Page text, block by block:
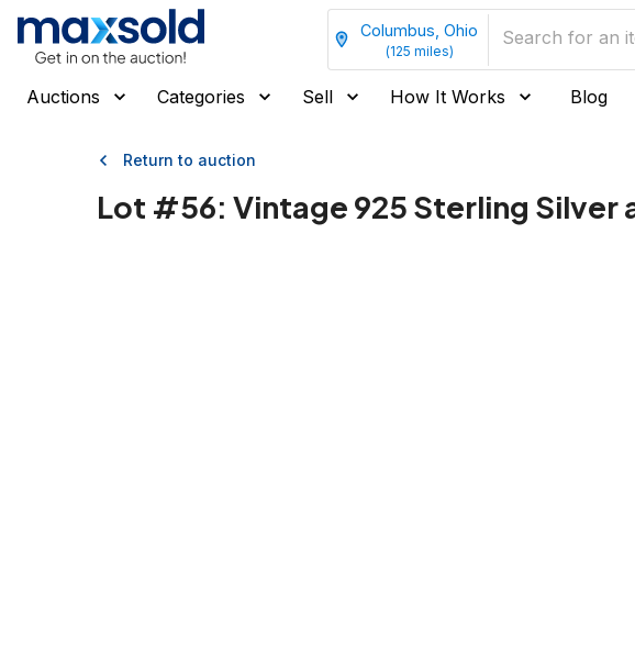
Columbus, Ohio
(125 miles)
Auctions Categories Sell How It Works Blog
Return to auction
Lot #56: Vintage 925 Sterling Silver